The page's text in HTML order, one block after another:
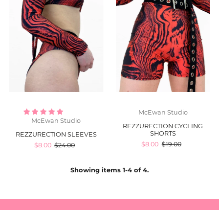
McEwan Studio
REZZURECTION SLEEVES
$8.00 $24.00
McEwan Studio
REZZURECTION CYCLING
SHORTS
$8.00 $19.00
Showing items 1-4 of 4.